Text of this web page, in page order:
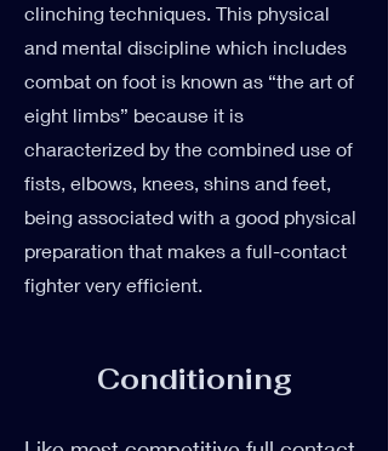
clinching techniques. This physical
and mental discipline which includes
combat on foot is known as “the art of
eight limbs” because it is
characterized by the combined use of
fists, elbows, knees, shins and feet,
being associated with a good physical
preparation that makes a full-contact
fighter very efficient.
Conditioning